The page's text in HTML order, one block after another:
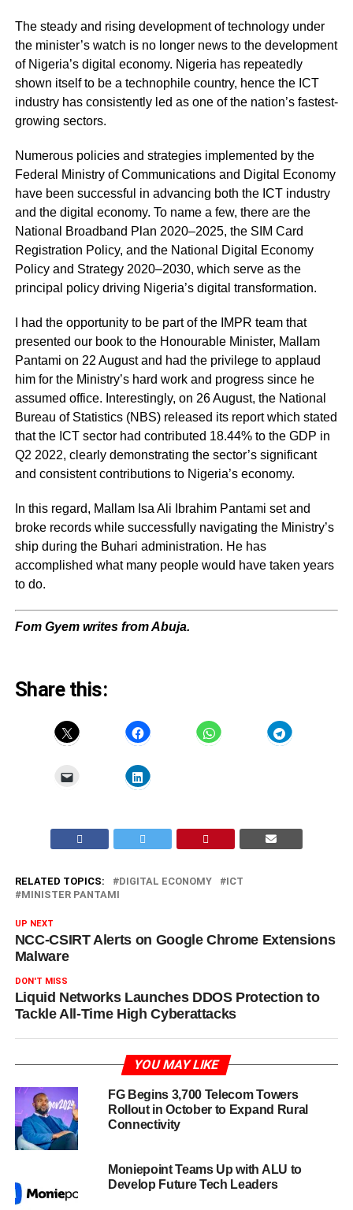
The steady and rising development of technology under
the minister’s watch is no longer news to the development
of Nigeria’s digital economy. Nigeria has repeatedly
shown itself to be a technophile country, hence the ICT
industry has consistently led as one of the nation’s fastest-
growing sectors.
Numerous policies and strategies implemented by the
Federal Ministry of Communications and Digital Economy
have been successful in advancing both the ICT industry
and the digital economy. To name a few, there are the
National Broadband Plan 2020–2025, the SIM Card
Registration Policy, and the National Digital Economy
Policy and Strategy 2020–2030, which serve as the
principal policy driving Nigeria’s digital transformation.
I had the opportunity to be part of the IMPR team that
presented our book to the Honourable Minister, Mallam
Pantami on 22 August and had the privilege to applaud
him for the Ministry’s hard work and progress since he
assumed office. Interestingly, on 26 August, the National
Bureau of Statistics (NBS) released its report which stated
that the ICT sector had contributed 18.44% to the GDP in
Q2 2022, clearly demonstrating the sector’s significant
and consistent contributions to Nigeria’s economy.
In this regard, Mallam Isa Ali Ibrahim Pantami set and
broke records while successfully navigating the Ministry’s
ship during the Buhari administration. He has
accomplished what many people would have taken years
to do.
Fom Gyem writes from Abuja.
Share this:
RELATED TOPICS: DIGITAL ECONOMY
ICT
MINISTER PANTAMI
UP NEXT
NCC-CSIRT Alerts on Google Chrome Extensions
Malware
DON'T MISS
Liquid Networks Launches DDOS Protection to
Tackle All-Time High Cyberattacks
YOU MAY LIKE
FG Begins 3,700 Telecom Towers
Rollout in October to Expand Rural
Connectivity
Moniepoint Teams Up with ALU to
Develop Future Tech Leaders